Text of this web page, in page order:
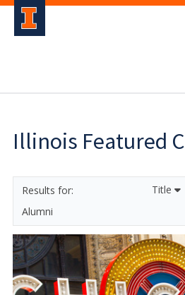
Illinois Featured
Alumni
Title